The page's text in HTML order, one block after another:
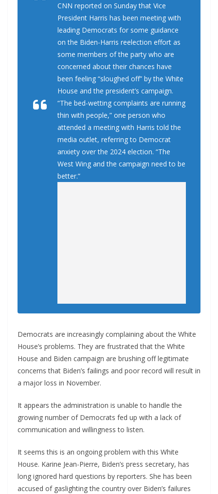
CNN reported on Sunday that Vice
President Harris has been meeting with
leading Democrats for some guidance
on the Biden-Harris reelection effort as
some members of the party who are
concerned about their chances have
been feeling “sloughed off” by the White
House and the president’s campaign.
“The bed-wetting complaints are running
thin with people,” one person who
attended a meeting with Harris told the
media outlet, referring to Democrat
anxiety over the 2024 election. “The
West Wing and the campaign need to be
better.”
Democrats are increasingly complaining about the White
House’s problems. They are frustrated that the White
House and Biden campaign are brushing off legitimate
concerns that Biden’s failings and poor record will result in
a major loss in November.
It appears the administration is unable to handle the
growing number of Democrats fed up with a lack of
communication and willingness to listen.
It seems this is an ongoing problem with this White
House. Karine Jean-Pierre, Biden’s press secretary, has
long ignored hard questions by reporters. She has been
accused of gaslighting the country over Biden’s failures